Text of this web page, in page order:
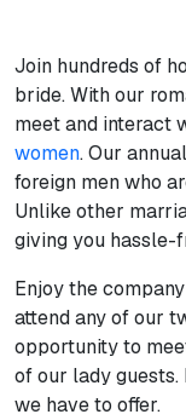
Join hundreds of
bride. With our
meet and interact
women. Our
foreign men who
Unlike other
giving you hassle-
Enjoy the
attend any of our
opportunity to
of our lady
we have to offer.